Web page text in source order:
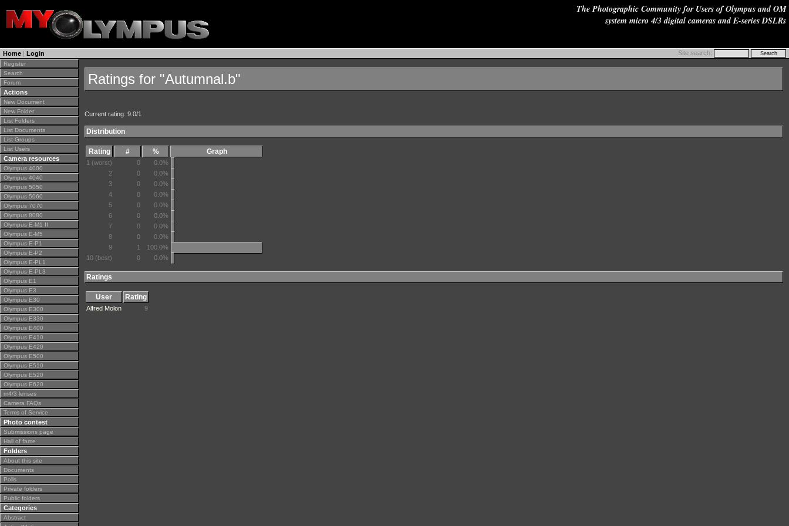
The Photographic Community for Users of Olympus and OM
system micro 4/3 digital cameras and E-series DSLRs
Home | Login Site search:
Register
Search
Forum
Actions
New Document
New Folder
List Folders
List Documents
List Groups
List Users
Camera resources
Olympus 4000
Olympus 4040
Olympus 5050
Olympus 5060
Olympus 7070
Olympus 8080
Olympus E-M1 II
Olympus E-M5
Olympus E-P1
Olympus E-P2
Olympus E-PL1
Olympus E-PL3
Olympus E1
Olympus E3
Olympus E30
Olympus E300
Olympus E330
Olympus E400
Olympus E410
Olympus E420
Olympus E500
Olympus E510
Olympus E520
Olympus E620
m4/3 lenses
Camera FAQs
Terms of Service
Photo contest
Submissions page
Hall of fame
Folders
About this site
Documents
Polls
Private folders
Public folders
Categories
Abstract
Ratings for "Autumnal.b"
Current rating: 9.0/1
Distribution
Rating # % Graph
1 (worst) 0
0.0%
2
0
0.0%
3
0
0.0%
4
0
0.0%
5
0
0.0%
6
0
0.0%
7
0
0.0%
8
0
0.0%
9
1
100.0%
10 (best)
0 0.0%
Ratings
User Rating
Alfred Molon 9